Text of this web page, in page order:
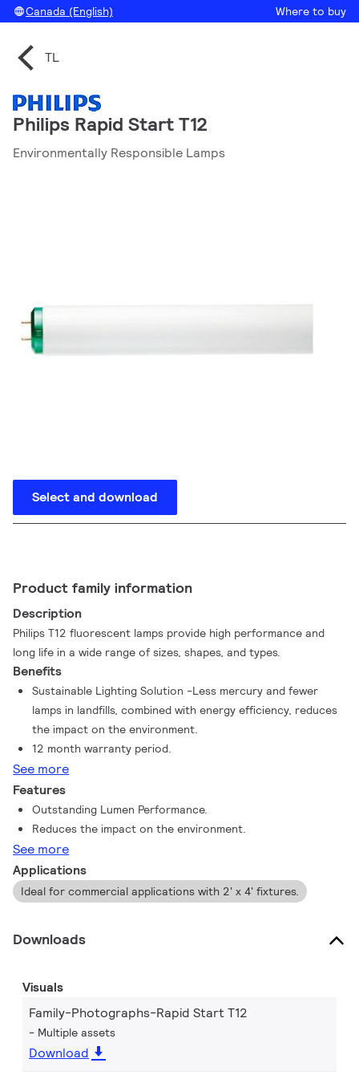
Canada (English) Where to buy
TL
Philips Rapid Start T12
Environmentally Responsible Lamps
Select and download
Product family information
Description
Philips T12 fluorescent lamps provide high performance and
long life in a wide range of sizes, shapes, and types.
Benefits
Sustainable Lighting Solution -Less mercury and fewer
lamps in landfills, combined with energy efficiency, reduces
the impact on the environment.
12 month warranty period.
See more
Features
Outstanding Lumen Performance.
Reduces the impact on the environment.
See more
Applications
Ideal for commercial applications with 2' x 4' fixtures.
Downloads
Visuals
Family-Photographs-Rapid Start T12
Multiple assets
Download